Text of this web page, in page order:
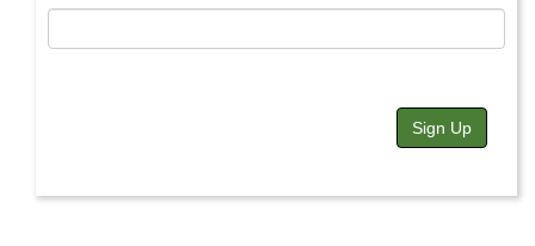
Sign Up